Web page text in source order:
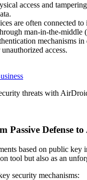
access and
are often connected
man-in-the-
mechanisms
access.
threats with
Passive Defense
based on public
tool but also as an
security mechanisms: